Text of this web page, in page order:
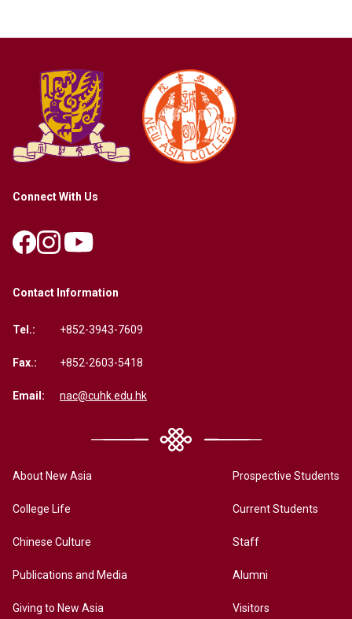
Connect With Us
Contact Information
Tel.: +852-3943-7609
Fax.: +852-2603-5418
Email: nac@cuhk.edu.hk
About New Asia
College Life
Chinese Culture
Publications and Media
Giving to New Asia
Prospective Students
Current Students
Staff
Alumni
Visitors